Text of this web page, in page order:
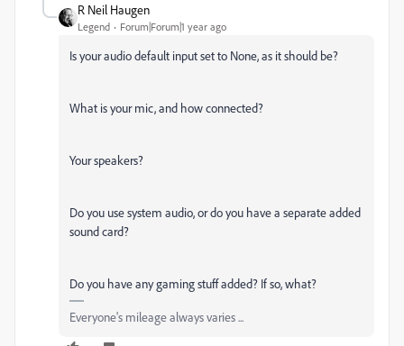
R Neil Haugen
Legend Forum|Forum|1 year ago
Is your audio default input set to None, as it should be?
What is your mic, and how connected?
Your speakers?
Do you use system audio, or do you have a separate added
sound card?
Do you have any gaming stuff added? If so, what?
Everyone's mileage always varies ...